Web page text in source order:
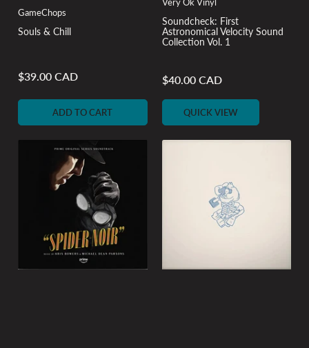
GameChops
Souls & Chill
Regular
$39.00 CAD
ADD TO CART
Very Ok Vinyl
Soundcheck: First
Astronomical Velocity Sound
Collection Vol. 1
Regular
price
$40.00 CAD
QUICK VIEW